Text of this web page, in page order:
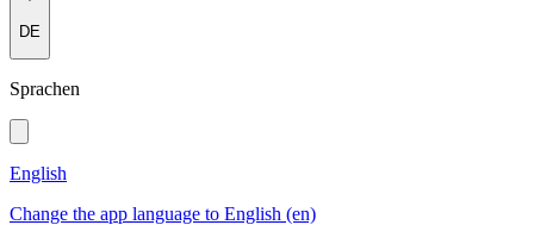
DE
Sprachen
English
Change the app language to English (en)